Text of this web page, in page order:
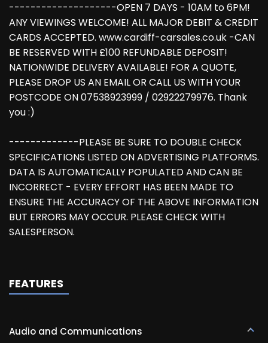
--------------------OPEN 7 DAYS - 10AM to 6PM!
ANY VIEWINGS WELCOME! ALL MAJOR DEBIT & CREDIT
CARDS ACCEPTED. www.cardiff-carsales.co.uk -CAN
BE RESERVED WITH £100 REFUNDABLE DEPOSIT!
NATIONWIDE DELIVERY AVAILABLE! FOR A QUOTE,
PLEASE DROP US AN EMAIL OR CALL US WITH YOUR
POSTCODE ON 07538923999 / 02922279976. Thank
you :)
-------------PLEASE BE SURE TO DOUBLE CHECK
SPECIFICATIONS LISTED ON ADVERTISING PLATFORMS.
DATA IS AUTOMATICALLY POPULATED AND CAN BE
INCORRECT - EVERY EFFORT HAS BEEN MADE TO
ENSURE THE ACCURACY OF THE ABOVE INFORMATION
BUT ERRORS MAY OCCUR. PLEASE CHECK WITH
SALESPERSON.
FEATURES
Audio and Communications